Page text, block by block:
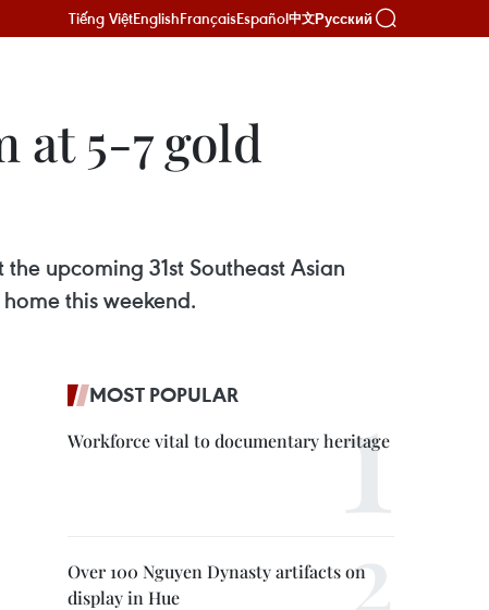
Tiếng ViệtEnglishFrançaisEspañol中文Русский
at 5-7 gold
upcoming 31st Southeast Asian
this weekend.
MOST POPULAR
Workforce vital to documentary heritage
Over 100 Nguyen Dynasty artifacts on
display in Hue